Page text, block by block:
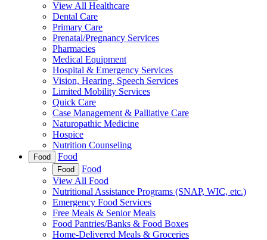
View All Healthcare
Dental Care
Primary Care
Prenatal/Pregnancy Services
Pharmacies
Medical Equipment
Hospital & Emergency Services
Vision, Hearing, Speech Services
Limited Mobility Services
Quick Care
Case Management & Palliative Care
Naturopathic Medicine
Hospice
Nutrition Counseling
Food Food
Food
Food
View All Food
Nutritional Assistance Programs (SNAP, WIC, etc.)
Emergency Food Services
Free Meals & Senior Meals
Food Pantries/Banks & Food Boxes
Home-Delivered Meals & Groceries